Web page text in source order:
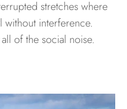
stretches where
without interference.
of the social noise.